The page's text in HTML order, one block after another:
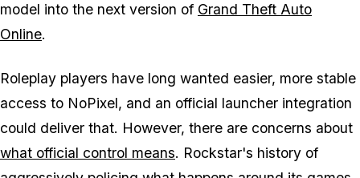
model into the next version of Grand Theft Auto
Online.
Roleplay players have long wanted easier, more stable
access to NoPixel, and an official launcher integration
could deliver that. However, there are concerns about
what official control means. Rockstar's history of